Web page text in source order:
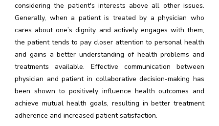
considering the patient's interests above all other issues.
Generally, when a patient is treated by a physician who
cares about one’s dignity and actively engages with them,
the patient tends to pay closer attention to personal health
and gains a better understanding of health problems and
treatments available. Effective communication between
physician and patient in collaborative decision-making has
been shown to positively influence health outcomes and
achieve mutual health goals, resulting in better treatment
adherence and increased patient satisfaction.